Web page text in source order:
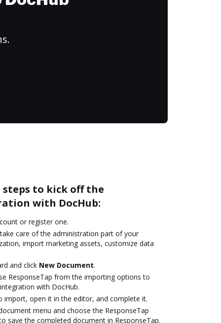
to kick off the
with DocHub:
or register one.
care of the administration part of your
import marketing assets, customize data
and click New Document.
ResponseTap from the importing options to
with DocHub.
import, open it in the editor, and complete it.
menu and choose the ResponseTap
save the completed document in ResponseTap.